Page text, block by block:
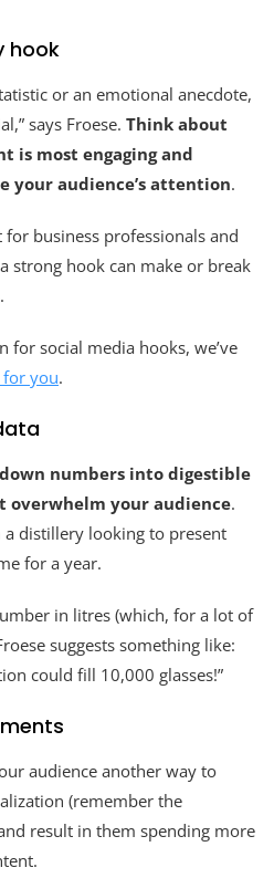
hook
or an emotional anecdote,
says Froese. Think about
is most engaging and
your audience’s attention.
business professionals and
strong hook can make or break
for social media hooks, we’ve
for you.
numbers into digestible
overwhelm your audience.
a distillery looking to present
for a year.
in litres (which, for a lot of
suggests something like:
could fill 10,000 glasses!”
audience another way to
(remember the
result in them spending more